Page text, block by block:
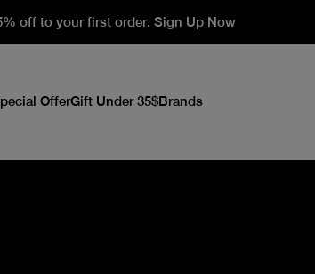
off to your first order. Sign Up Now
OfferGift Under 35$Brands